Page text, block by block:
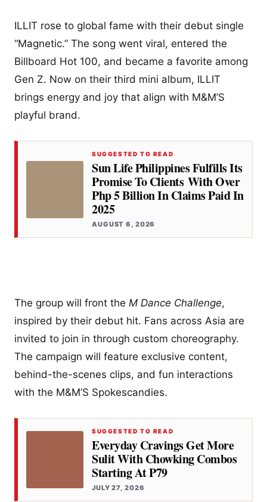
ILLIT rose to global fame with their debut single
“Magnetic.” The song went viral, entered the
Billboard Hot 100, and became a favorite among
Gen Z. Now on their third mini album, ILLIT
brings energy and joy that align with M&M’S
playful brand.
SUGGESTED TO READ
Sun Life Philippines Fulfills Its
Promise To Clients With Over
Php 5 Billion In Claims Paid In
2025
AUGUST 6, 2026
The group will front the M Dance Challenge,
inspired by their debut hit. Fans across Asia are
invited to join in through custom choreography.
The campaign will feature exclusive content,
behind-the-scenes clips, and fun interactions
with the M&M’S Spokescandies.
SUGGESTED TO READ
Everyday Cravings Get More
Sulit With Chowking Combos
Starting At P79
JULY 27, 2026